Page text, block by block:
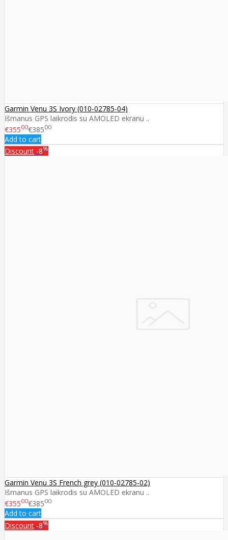
Garmin Venu 3S Ivory (010-02785-04)
Išmanus GPS laikrodis su AMOLED ekranu ..
€35500€38500
Add to cart
Discount -8%
Garmin Venu 3S French grey (010-02785-02)
Išmanus GPS laikrodis su AMOLED ekranu ..
€35500€38500
Add to cart
Discount -8%